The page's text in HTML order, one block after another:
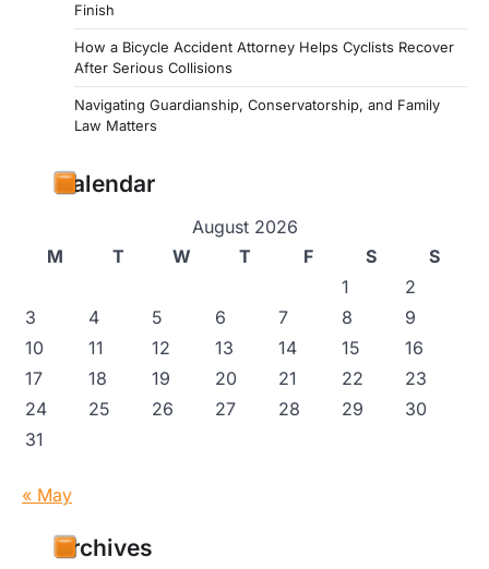
Finish
How a Bicycle Accident Attorney Helps Cyclists Recover
After Serious Collisions
Navigating Guardianship, Conservatorship, and Family
Law Matters
Calendar
August 2026
M
T W T F S
S
1
2
3
4 5 6 7 8
9
10
11 12 13 14 15
16
17
18 19 20 21 22
23
24
25 26 27 28 29
30
31
« May
Archives